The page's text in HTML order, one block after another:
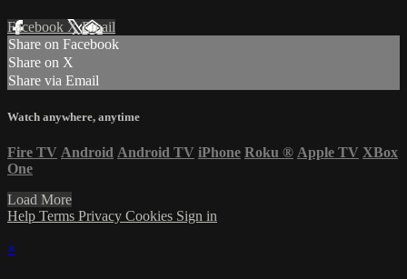
Facebook XEmail
Share on Facebook
Share on X
Share via Email
Watch anywhere, anytime
Fire TV Android Android TV iPhone Roku ® Apple TV XBox
One
Load More
Help Terms Privacy Cookies Sign in
×